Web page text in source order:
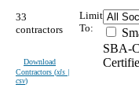
33
contractors
Download
Contractors (xls |
csv)
Limit
To:
SBA-